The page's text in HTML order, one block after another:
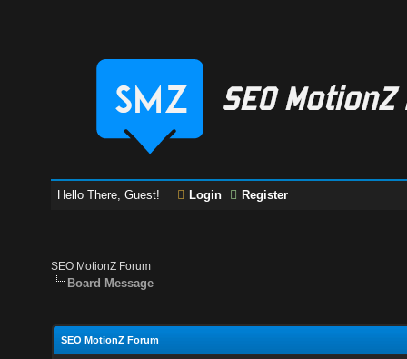
Hello There, Guest! Login Register
SEO MotionZ Forum
Board Message
SEO MotionZ Forum